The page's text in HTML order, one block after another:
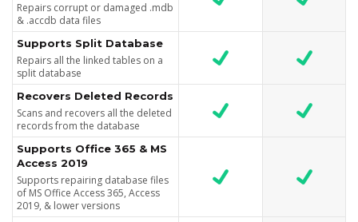
Repairs corrupt or damaged .mdb
& .accdb data files
Supports Split Database
Repairs all the linked tables on a
split database
Recovers Deleted Records
Scans and recovers all the deleted
records from the database
Supports Office 365 & MS
Access 2019
Supports repairing database files
of MS Office Access 365, Access
2019, & lower versions